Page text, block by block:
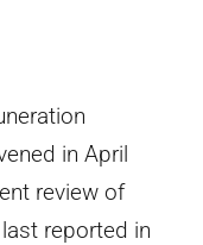
in April
review of
reported in